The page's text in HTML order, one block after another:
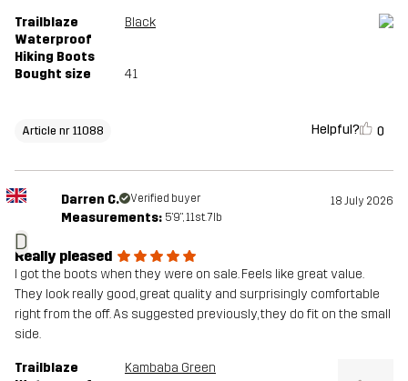
Trailblaze
Waterproof
Hiking Boots
Black
Bought size 41
Article nr 11088 Helpful? 0
D
Darren C. Verified buyer 18 July 2026
Measurements: 5'9", 11st. 7lb
Really pleased
I got the boots when they were on sale. Feels like great value.
They look really good, great quality and surprisingly comfortable
right from the off. As suggested previously, they do fit on the small
side.
Trailblaze
Kambaba Green